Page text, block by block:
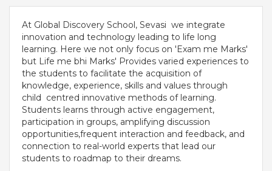
At Global Discovery School, Sevasi we integrate
innovation and technology leading to life long
learning. Here we not only focus on 'Exam me Marks'
but Life me bhi Marks' Provides varied experiences to
the students to facilitate the acquisition of
knowledge, experience, skills and values through
child centred innovative methods of learning.
Students learns through active engagement,
participation in groups, amplifying discussion
opportunities,frequent interaction and feedback, and
connection to real-world experts that lead our
students to roadmap to their dreams.